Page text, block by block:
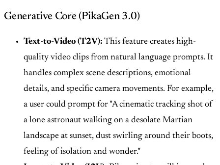
Generative Core (PikaGen 3.0)
Text-to-Video (T2V): This feature creates high-
quality video clips from natural language prompts. It
handles complex scene descriptions, emotional
details, and specific camera movements. For example,
a user could prompt for "A cinematic tracking shot of
a lone astronaut walking on a desolate Martian
landscape at sunset, dust swirling around their boots,
feeling of isolation and wonder."